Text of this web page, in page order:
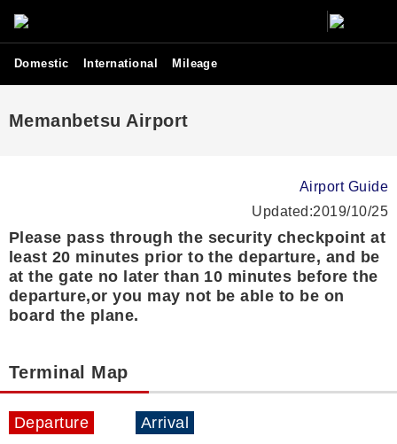
Domestic International Mileage
Memanbetsu Airport
Airport Guide
Updated:2019/10/25
Please pass through the security checkpoint at
least 20 minutes prior to the departure, and be
at the gate no later than 10 minutes before the
departure,or you may not be able to be on
board the plane.
Terminal Map
Departure Arrival